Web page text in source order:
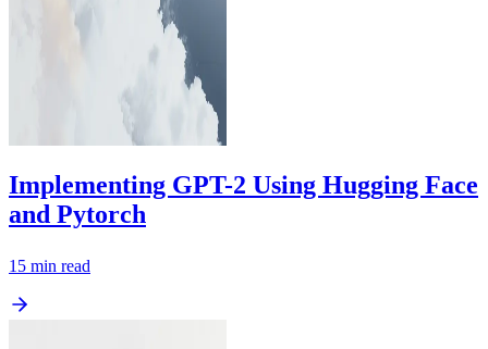
Implementing GPT-2 Using Hugging Face
and Pytorch
15 min read